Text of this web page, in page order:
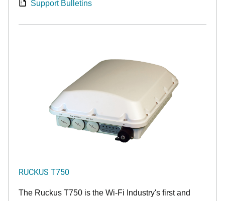
Support Bulletins
RUCKUS T750
The Ruckus T750 is the Wi-Fi Industry's first and